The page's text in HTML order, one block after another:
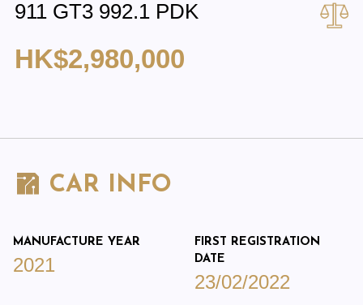
911 GT3 992.1 PDK
HK$2,980,000
CAR INFO
MANUFACTURE YEAR
2021
FIRST REGISTRATION
DATE
23/02/2022